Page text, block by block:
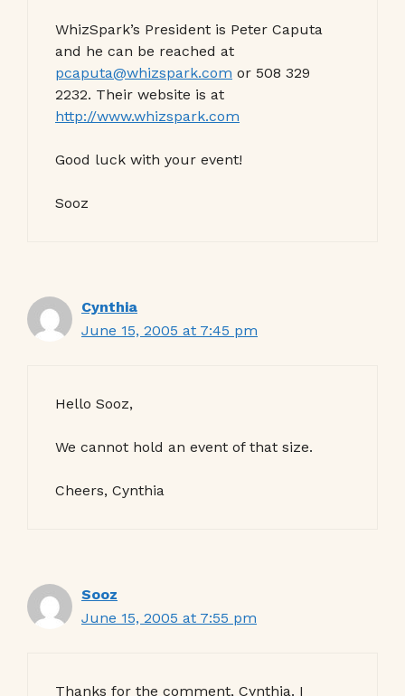
WhizSpark’s President is Peter Caputa
and he can be reached at
pcaputa@whizspark.com or 508 329
2232. Their website is at
http://www.whizspark.com
Good luck with your event!
Sooz
Cynthia
June 15, 2005 at 7:45 pm
Hello Sooz,
We cannot hold an event of that size.
Cheers, Cynthia
Sooz
June 15, 2005 at 7:55 pm
Thanks for the comment, Cynthia. I